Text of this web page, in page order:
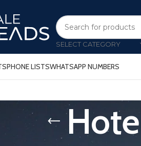
SELECT CATEGORY
PHONE LISTSWHATSAPP NUMBERS